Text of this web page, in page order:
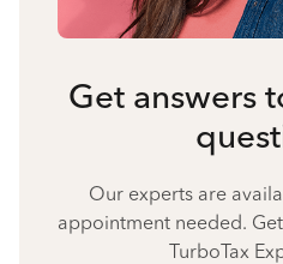
Get answers
Our experts are
appointment needed.
TurboTax